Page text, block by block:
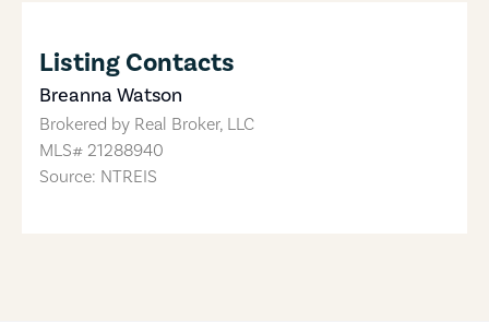
Listing Contacts
Breanna Watson
Brokered by Real Broker, LLC
MLS# 21288940
Source: NTREIS